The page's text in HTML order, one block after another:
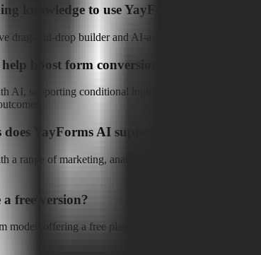
knowledge to use YayForms AI?
drag-and-drop builder and AI-assisted features, so
boost form conversion rates?
AI, supporting conditional logic jumps, analyzing
YayForms AI support?
a range of marketing, analytics, and collaboration
free version?
model, offering a free plan with core features and